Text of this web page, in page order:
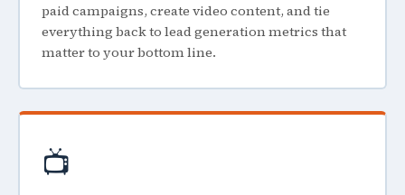
paid campaigns, create video content, and tie
everything back to lead generation metrics that
matter to your bottom line.
📺